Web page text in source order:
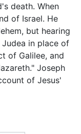
death. When
of Israel. He
but hearing
in place of
of Galilee, and
Joseph
of Jesus'